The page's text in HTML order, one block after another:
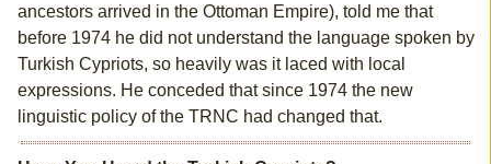
ancestors arrived in the Ottoman Empire), told me that
before 1974 he did not understand the language spoken by
Turkish Cypriots, so heavily was it laced with local
expressions. He conceded that since 1974 the new
linguistic policy of the TRNC had changed that.